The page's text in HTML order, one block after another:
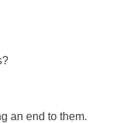
an end to them.